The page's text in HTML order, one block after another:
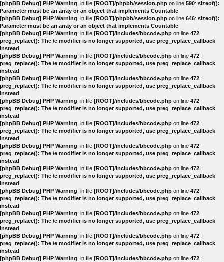
[phpBB Debug] PHP Warning: in file [ROOT]/phpbb/session.php on line 590: sizeof():
Parameter must be an array or an object that implements Countable
[phpBB Debug] PHP Warning: in file [ROOT]/phpbb/session.php on line 646: sizeof():
Parameter must be an array or an object that implements Countable
[phpBB Debug] PHP Warning: in file [ROOT]/includes/bbcode.php on line 472:
preg_replace(): The /e modifier is no longer supported, use preg_replace_callback
instead
[phpBB Debug] PHP Warning: in file [ROOT]/includes/bbcode.php on line 472:
preg_replace(): The /e modifier is no longer supported, use preg_replace_callback
instead
[phpBB Debug] PHP Warning: in file [ROOT]/includes/bbcode.php on line 472:
preg_replace(): The /e modifier is no longer supported, use preg_replace_callback
instead
[phpBB Debug] PHP Warning: in file [ROOT]/includes/bbcode.php on line 472:
preg_replace(): The /e modifier is no longer supported, use preg_replace_callback
instead
[phpBB Debug] PHP Warning: in file [ROOT]/includes/bbcode.php on line 472:
preg_replace(): The /e modifier is no longer supported, use preg_replace_callback
instead
[phpBB Debug] PHP Warning: in file [ROOT]/includes/bbcode.php on line 472:
preg_replace(): The /e modifier is no longer supported, use preg_replace_callback
instead
[phpBB Debug] PHP Warning: in file [ROOT]/includes/bbcode.php on line 472:
preg_replace(): The /e modifier is no longer supported, use preg_replace_callback
instead
[phpBB Debug] PHP Warning: in file [ROOT]/includes/bbcode.php on line 472:
preg_replace(): The /e modifier is no longer supported, use preg_replace_callback
instead
[phpBB Debug] PHP Warning: in file [ROOT]/includes/bbcode.php on line 472:
preg_replace(): The /e modifier is no longer supported, use preg_replace_callback
instead
[phpBB Debug] PHP Warning: in file [ROOT]/includes/bbcode.php on line 472:
preg_replace(): The /e modifier is no longer supported, use preg_replace_callback
instead
[phpBB Debug] PHP Warning: in file [ROOT]/includes/bbcode.php on line 472: